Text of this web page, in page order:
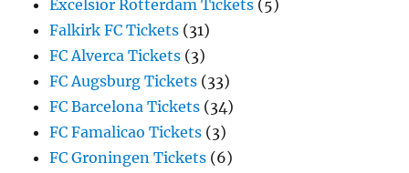
Excelsior Rotterdam Tickets (5)
Falkirk FC Tickets (31)
FC Alverca Tickets (3)
FC Augsburg Tickets (33)
FC Barcelona Tickets (34)
FC Famalicao Tickets (3)
FC Groningen Tickets (6)